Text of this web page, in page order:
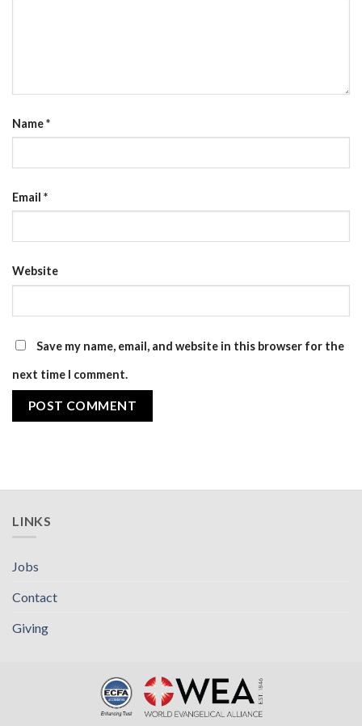
Name*
Email *
Website
Save my name, email, and website in this browser for the
next time I comment.
LINKS
Jobs
Contact
Giving